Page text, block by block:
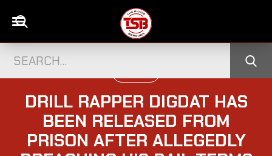
DRILL RAPPER DIGDAT HAS
BEEN RELEASED FROM
PRISON AFTER ALLEGEDLY